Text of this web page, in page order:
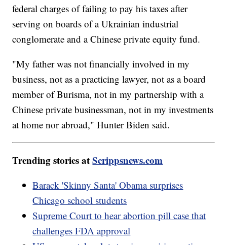
federal charges of failing to pay his taxes after
serving on boards of a Ukrainian industrial
conglomerate and a Chinese private equity fund.
"My father was not financially involved in my
business, not as a practicing lawyer, not as a board
member of Burisma, not in my partnership with a
Chinese private businessman, not in my investments
at home nor abroad," Hunter Biden said.
Trending stories atScrippsnews.com
Barack 'Skinny Santa' Obama surprises
Chicago school students
Supreme Court to hear abortion pill case that
challenges FDA approval